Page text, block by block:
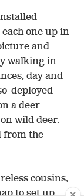
one up in
and
walking in
day and
deployed
a deer
wild deer.
from the
cousins,
to set up